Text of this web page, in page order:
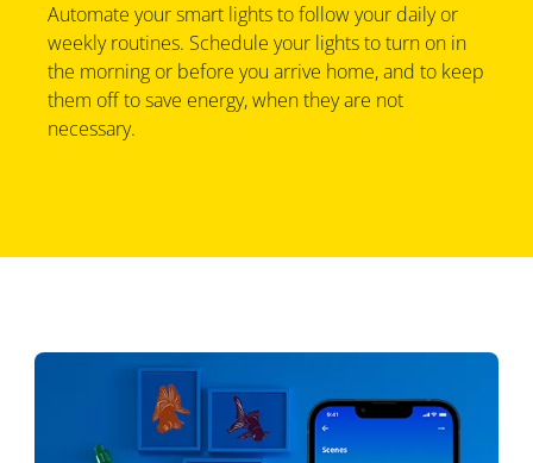
Automate your smart lights to follow your daily or
weekly routines. Schedule your lights to turn on in
the morning or before you arrive home, and to keep
them off to save energy, when they are not
necessary.